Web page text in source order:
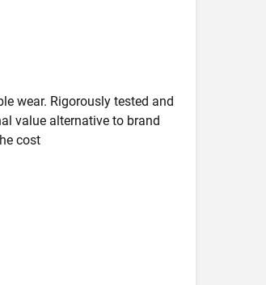
wear. Rigorously tested and
value alternative to brand
cost